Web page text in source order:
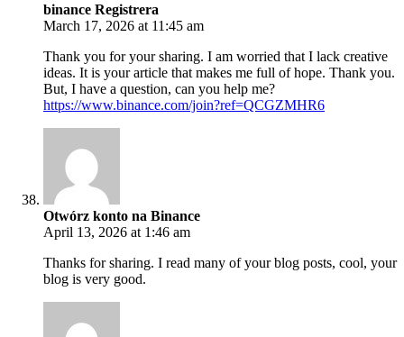
binance Registrera
March 17, 2026 at 11:45 am
Thank you for your sharing. I am worried that I lack creative
ideas. It is your article that makes me full of hope. Thank you.
But, I have a question, can you help me?
https://www.binance.com/join?ref=QCGZMHR6
Otwórz konto na Binance
April 13, 2026 at 1:46 am
Thanks for sharing. I read many of your blog posts, cool, your
blog is very good.